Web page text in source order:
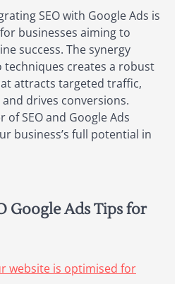
SEO with Google Ads is
businesses aiming to
success. The synergy
techniques creates a robust
attracts targeted traffic,
drives conversions.
of SEO and Google Ads
business’s full potential in
Google Ads Tips for
website is optimised for